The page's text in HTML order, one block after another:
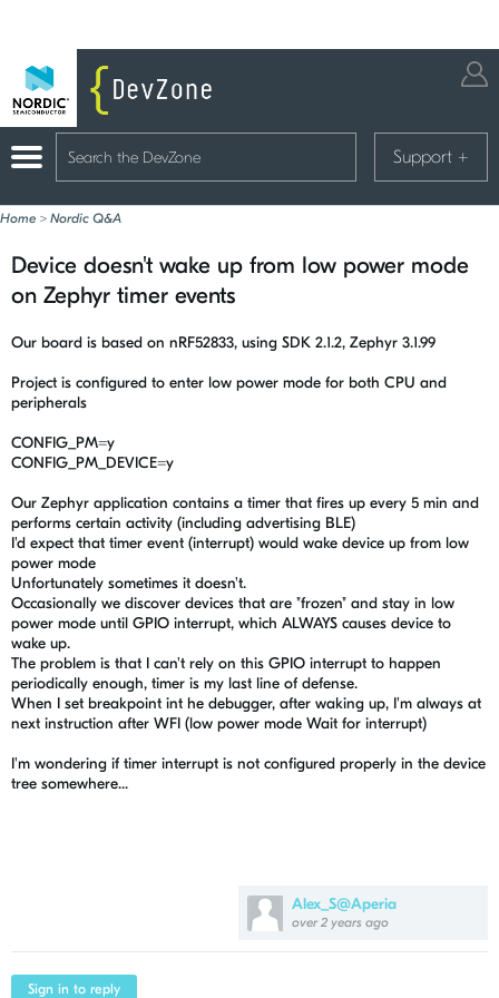
Support +
Home > Nordic Q&A
Device doesn't wake up from low power mode
on Zephyr timer events
Alex_S@Aperia
over 2 years ago
Our board is based on nRF52833, using SDK 2.1.2, Zephyr 3.1.99
Project is configured to enter low power mode for both CPU and
peripherals
CONFIG_PM=y
CONFIG_PM_DEVICE=y
Our Zephyr application contains a timer that fires up every 5 min and
performs certain activity (including advertising BLE)
I'd expect that timer event (interrupt) would wake device up from low
power mode
Unfortunately sometimes it doesn't.
Occasionally we discover devices that are "frozen" and stay in low
power mode until GPIO interrupt, which ALWAYS causes device to
wake up.
The problem is that I can't rely on this GPIO interrupt to happen
periodically enough, timer is my last line of defense.
When I set breakpoint int he debugger, after waking up, I'm always at
next instruction after WFI (low power mode Wait for interrupt)
I'm wondering if timer interrupt is not configured properly in the device
tree somewhere...
Sign in to reply